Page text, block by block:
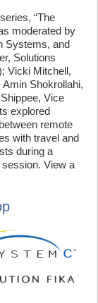
“The
moderated by
Systems, and
Solutions
Vicki Mitchell,
Shokrollahi,
Vice
explored
remote
with travel and
during a
View a